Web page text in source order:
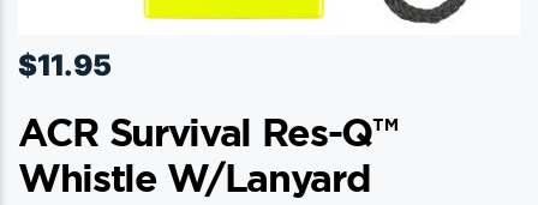
$11.95
ACR Survival Res-Q™
Whistle W/Lanyard